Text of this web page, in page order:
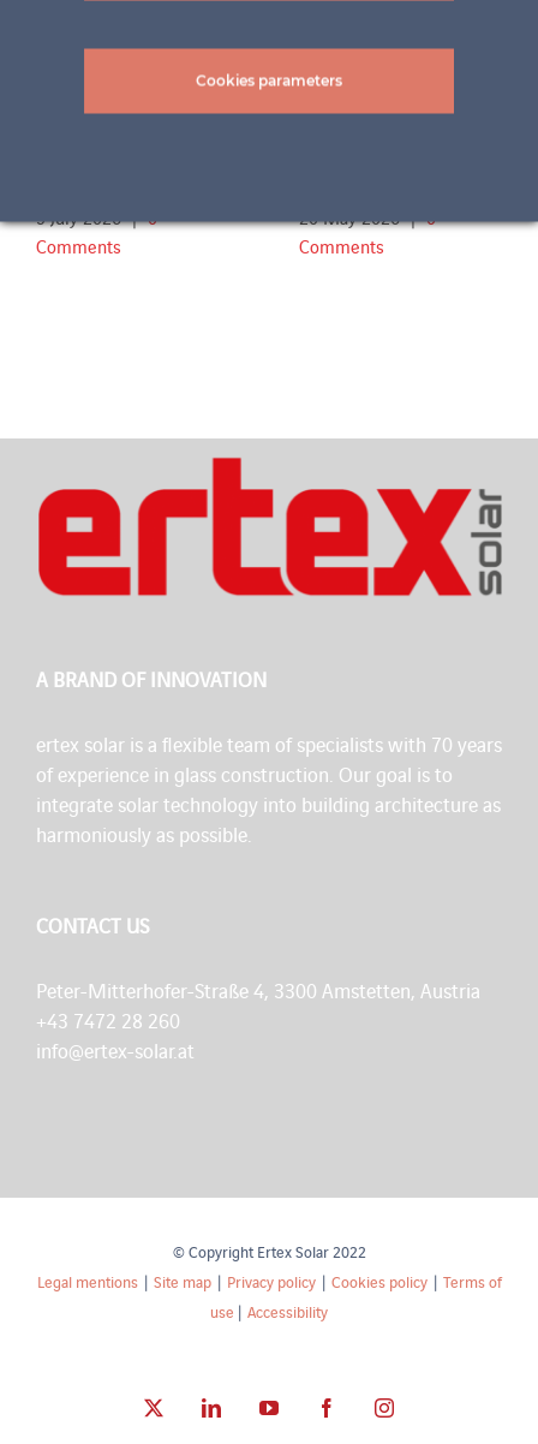
9 July 2026 | 0
Comments
20 May 2026 | 0
Comments
A BRAND OF INNOVATION
ertex solar is a flexible team of specialists with 70 years
of experience in glass construction. Our goal is to
integrate solar technology into building architecture as
harmoniously as possible.
CONTACT US
Peter-Mitterhofer-Straße 4, 3300 Amstetten, Austria
+43 7472 28 260
info@ertex-solar.at
© Copyright Ertex Solar 2022
Legal mentions| Site map| Privacy policy| Cookies policy| Terms of
use | Accessibility
X LinkedInYouTubeFacebookInstagram
Cookies parameters